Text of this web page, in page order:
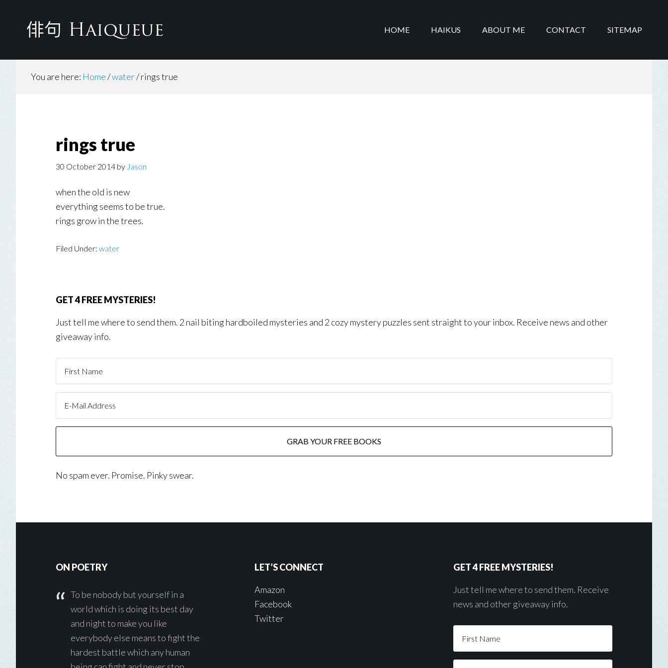
HOME HAIKUS ABOUT ME CONTACT SITEMAP
You are here: Home/water/rings true
rings true
30 October 2014 by Jason
when the old is new
everything seems to be true.
rings grow in the trees.
Filed Under: water
GET 4 FREE MYSTERIES!
Just tell me where to send them. 2 nail biting hardboiled mysteries and 2 cozy mystery puzzles sent straight to your inbox. Receive news and other
giveaway info.
No spam ever. Promise. Pinky swear.
Footer
ON POETRY
To be nobody but yourself in a
world which is doing its best day
and night to make you like
everybody else means to fight the
hardest battle which any human
LET’S CONNECT
Amazon
Facebook
Twitter
GET 4 FREE MYSTERIES!
Just tell me where to send them. Receive
news and other giveaway info.